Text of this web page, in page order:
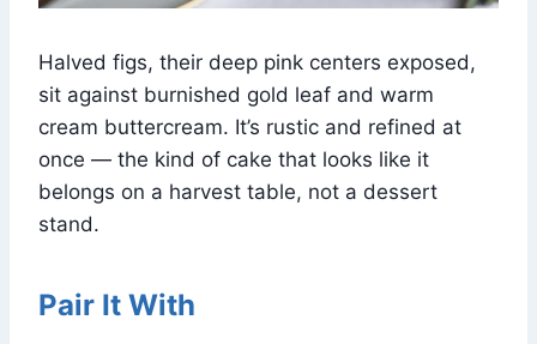
Halved figs, their deep pink centers exposed,
sit against burnished gold leaf and warm
cream buttercream. It’s rustic and refined at
once — the kind of cake that looks like it
belongs on a harvest table, not a dessert
stand.
Pair It With